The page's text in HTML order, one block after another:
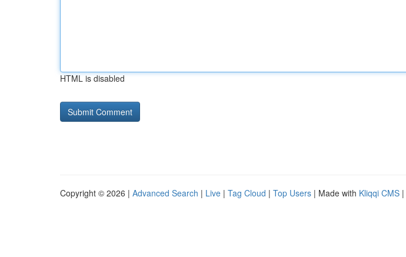
HTML is disabled
Copyright © 2026 | Advanced Search | Live | Tag Cloud | Top Users | Made with Kliqqi CMS |